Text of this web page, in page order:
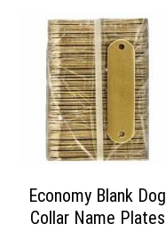
Economy Blank Dog
Collar Name Plates